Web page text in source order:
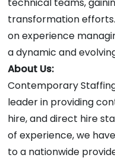
technical teams,
transformation
on experience
a dynamic and
About Us:
Contemporary
leader in providing
hire, and direct hire
of experience, we
to a nationwide